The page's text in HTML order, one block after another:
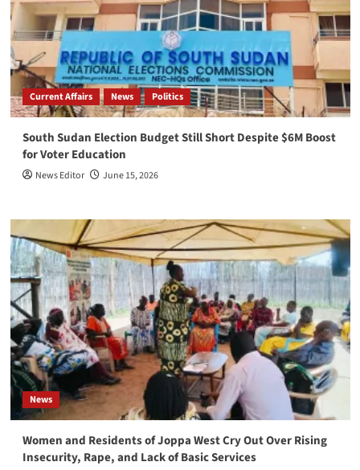
Current Affairs News Politics
South Sudan Election Budget Still Short Despite $6M Boost
for Voter Education
News Editor June 15, 2026
News
Women and Residents of Joppa West Cry Out Over Rising
Insecurity, Rape, and Lack of Basic Services